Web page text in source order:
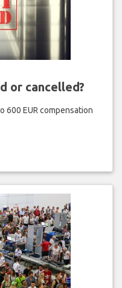
or cancelled?
600 EUR compensation